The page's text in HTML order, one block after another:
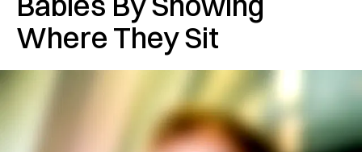
Where They Sit